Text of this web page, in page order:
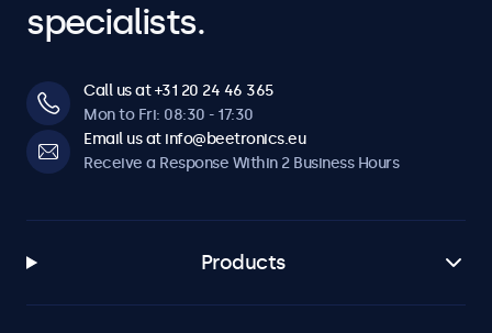
specialists.
Call us at +31 20 24 46 365
Mon to Fri: 08:30 - 17:30
Email us at info@beetronics.eu
Receive a Response Within 2 Business Hours
Products